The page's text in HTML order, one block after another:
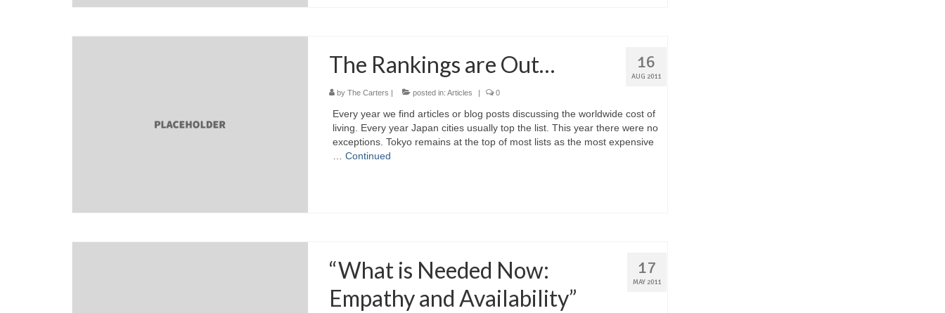
16
AUG 2011
The Rankings are Out…
by The Carters | posted in: Articles | 0
Every year we find articles or blog posts discussing the worldwide cost of
living. Every year Japan cities usually top the list. This year there were no
exceptions. Tokyo remains at the top of most lists as the most expensive
Continued
17
MAY 2011
“What is Needed Now:
Empathy and Availability”